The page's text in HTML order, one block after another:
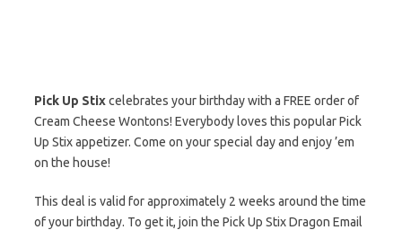
Pick Up Stixcelebrates your birthday with a FREE order of
Cream Cheese Wontons! Everybody loves this popular Pick
Up Stix appetizer. Come on your special day and enjoy ’em
on the house!
This deal is valid for approximately 2 weeks around the time
of your birthday. To get it, join the Pick Up Stix Dragon Email